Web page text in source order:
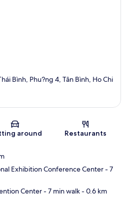
Bình, Phu?ng 4, Tân Bình, Ho Chi
around Restaurants
Exhibition Conference Center- 7
Center- 7 min walk- 0.6 km